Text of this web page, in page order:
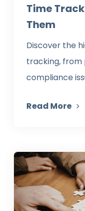
Time
Them
Discover the
tracking,
compliance
Read More